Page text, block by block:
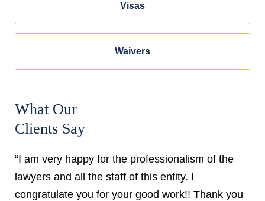
Visas
Waivers
What Our
Clients Say
“I am very happy for the professionalism of the
lawyers and all the staff of this entity. I
congratulate you for your good work!! Thank you